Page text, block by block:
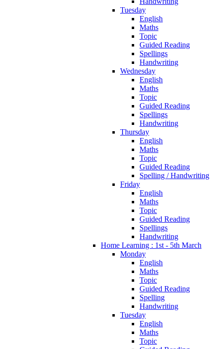
Tuesday
English
Maths
Topic
Guided Reading
Spellings
Handwriting
Wednesday
English
Maths
Topic
Guided Reading
Spellings
Handwriting
Thursday
English
Maths
Topic
Guided Reading
Spelling / Handwriting
Friday
English
Maths
Topic
Guided Reading
Spellings
Handwriting
Home Learning : 1st - 5th March
Monday
English
Maths
Topic
Guided Reading
Spelling
Handwriting
Tuesday
English
Maths
Topic